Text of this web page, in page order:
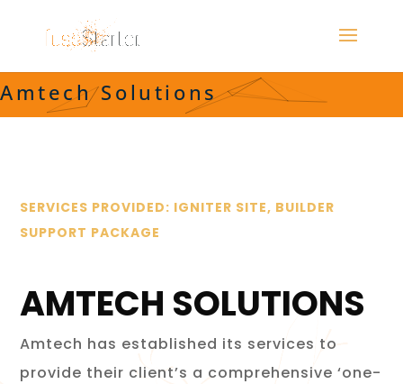
Amtech Solutions
SERVICES PROVIDED: IGNITER SITE, BUILDER
SUPPORT PACKAGE
AMTECH SOLUTIONS
Amtech has established its services to
provide their client’s a comprehensive ‘one-